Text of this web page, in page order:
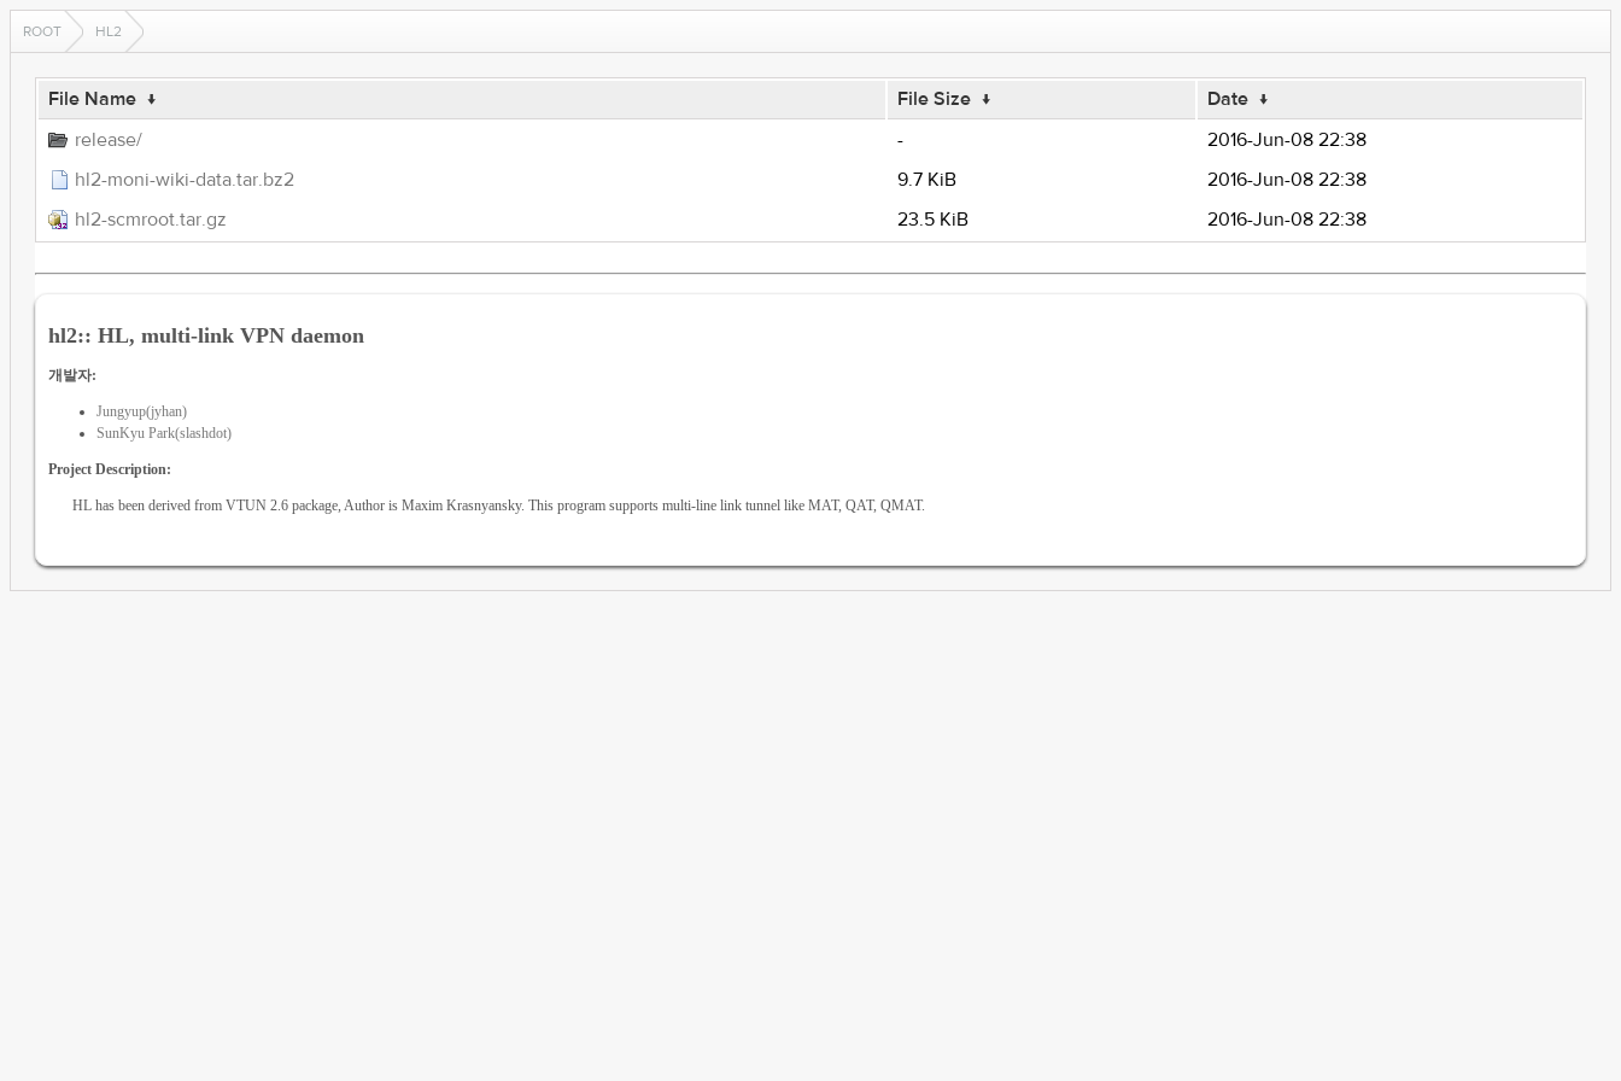
ROOT HL2
File Name ↓ File Size ↓ Date ↓
release/
-
2016-Jun-08 22:38
hl2-moni-wiki-data.tar.bz2
9.7 KiB
2016-Jun-08 22:38
hl2-scmroot.tar.gz
23.5 KiB 2016-Jun-08 22:38
hl2:: HL, multi-link VPN daemon
개발자:
Jungyup(jyhan)
SunKyu Park(slashdot)
Project Description:
HL has been derived from VTUN 2.6 package, Author is Maxim Krasnyansky. This program supports multi-line link tunnel like MAT, QAT, QMAT.